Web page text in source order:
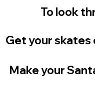
To look
Get your skates
Make your